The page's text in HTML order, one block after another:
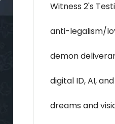
Witness 2's
anti-legalism/
demon
digital ID, AI,
dreams and